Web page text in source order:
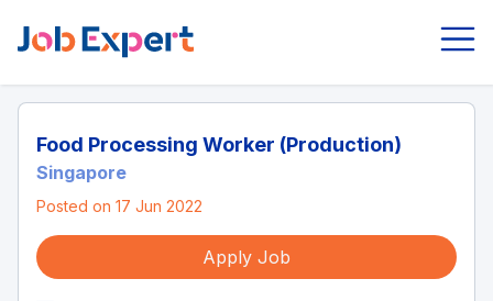
Food Processing Worker (Production)
Singapore
Posted on 17 Jun 2022
Apply Job